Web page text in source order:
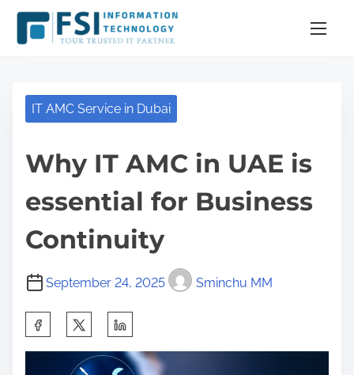
IT AMC Service in Dubai
Why IT AMC in UAE is
essential for Business
Continuity
September 24, 2025 Sminchu MM